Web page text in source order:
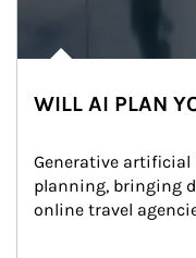
WILL AI PLAN
Generative artificial
planning, bringing
online travel